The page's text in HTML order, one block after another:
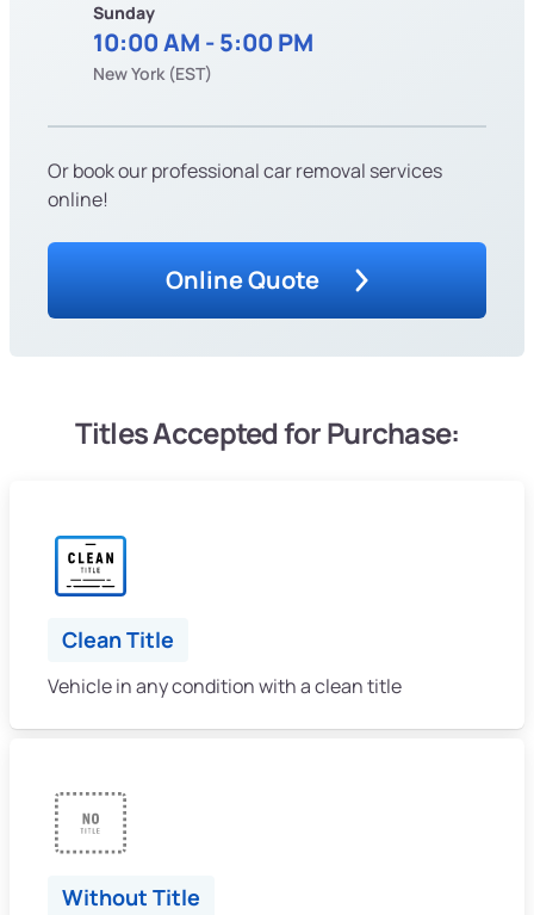
Sunday
10:00 AM - 5:00 PM
New York (EST)
Or book our professional car removal services
online!
Online Quote
Titles Accepted for Purchase:
Clean Title
Vehicle in any condition with a clean title
Without Title